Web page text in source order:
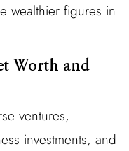
wealthier figures in
Worth and
ventures,
investments, and